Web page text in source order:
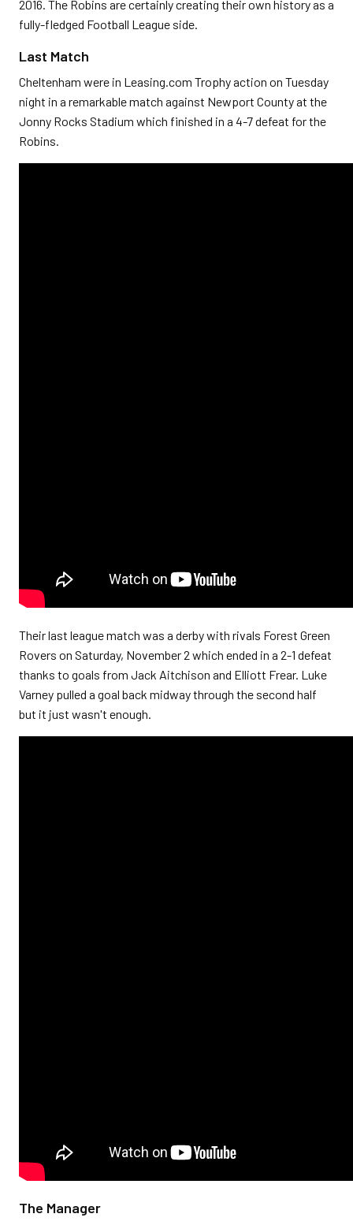
2016. The Robins are certainly creating their own history as a
fully-fledged Football League side.
Last Match
Cheltenham were in Leasing.com Trophy action on Tuesday
night in a remarkable match against Newport County at the
Jonny Rocks Stadium which finished in a 4-7 defeat for the
Robins.
Their last league match was a derby with rivals Forest Green
Rovers on Saturday, November 2 which ended in a 2-1 defeat
thanks to goals from Jack Aitchison and Elliott Frear. Luke
Varney pulled a goal back midway through the second half
but it just wasn't enough.
The Manager